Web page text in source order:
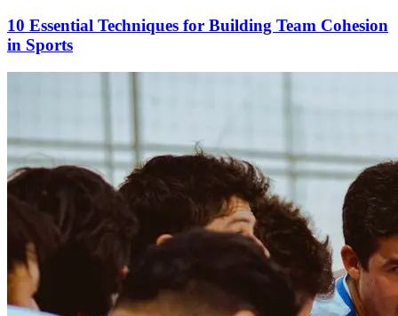
10 Essential Techniques for Building Team Cohesion
in Sports